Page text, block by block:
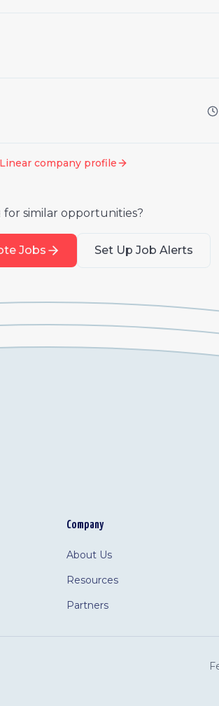
Linear company profile
for similar opportunities?
Jobs Set Up Job Alerts
Company
About Us
Resources
Partners